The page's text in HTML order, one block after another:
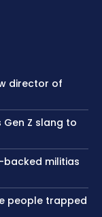
director of
Gen Z slang to
backed militias
people trapped